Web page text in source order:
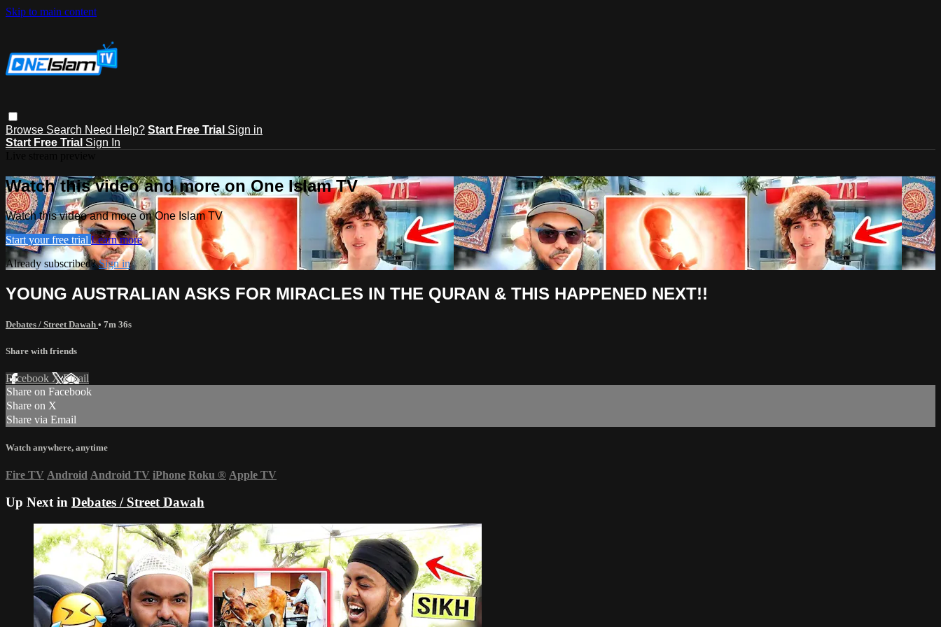
Skip to main content
Browse Search Need Help? Start Free Trial Sign in
Start Free Trial Sign In
Watch this video and more on One Islam TV
Watch this video and more on One Islam TV
Start your free trial Learn more
Already subscribed?Sign in
YOUNG AUSTRALIAN ASKS FOR MIRACLES IN THE QURAN & THIS HAPPENED NEXT!!
Debates / Street Dawah • 7m 36s
Share with friends
Facebook XEmail
Share on Facebook
Share on X
Share via Email
Watch anywhere, anytime
Fire TV Android Android TV iPhone Roku ® Apple TV
Up Next in Debates / Street Dawah